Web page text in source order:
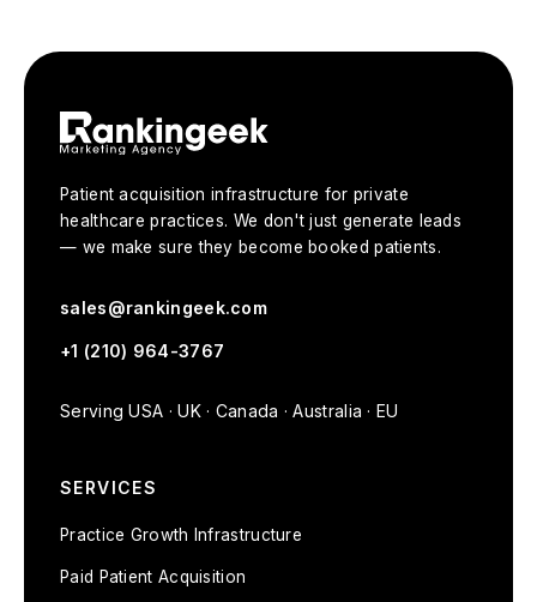
Patient acquisition infrastructure for private
healthcare practices. We don't just generate leads
— we make sure they become booked patients.
sales@rankingeek.com
+1 (210) 964-3767
Serving USA · UK · Canada · Australia · EU
SERVICES
Practice Growth Infrastructure
Paid Patient Acquisition